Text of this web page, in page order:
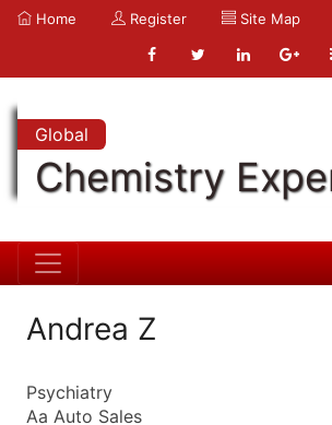
Home Register Site Map
Global
Chemistry
Andrea Z
Psychiatry
Aa Auto Sales